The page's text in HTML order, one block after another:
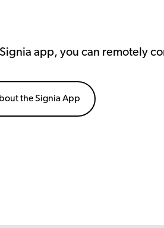
app, you can remotely
the Signia App